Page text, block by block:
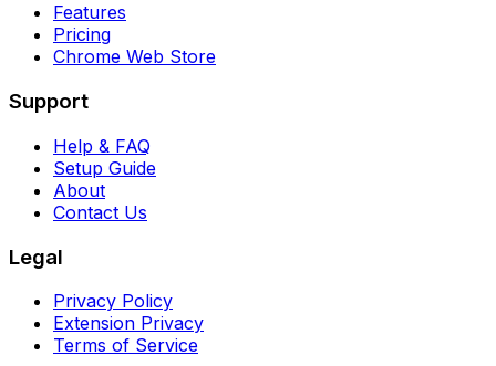
Features
Pricing
Chrome Web Store
Support
Help & FAQ
Setup Guide
About
Contact Us
Legal
Privacy Policy
Extension Privacy
Terms of Service